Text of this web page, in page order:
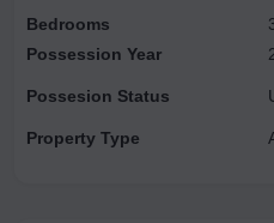
major transit points, with
Noida Sector 147 metro station
hassle-free for residents.
Bedrooms
Possession Year
Possesion Status
Property Type